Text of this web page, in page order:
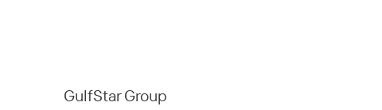
GulfStar Group